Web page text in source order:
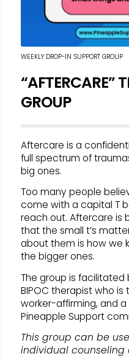
WEEKLY DROP-IN SUPPORT GROUP
“AFTERCARE”
GROUP
Aftercare is a
full spectrum of
big ones.
Too many people
come with a capital T
reach out. Aftercare is
that the small t’s
about them is how we
the bigger ones.
The group is facilitated
BIPOC therapist who
worker-affirming, and
Pineapple Support
This group can be
individual counseling